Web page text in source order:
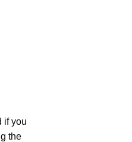
if you
the